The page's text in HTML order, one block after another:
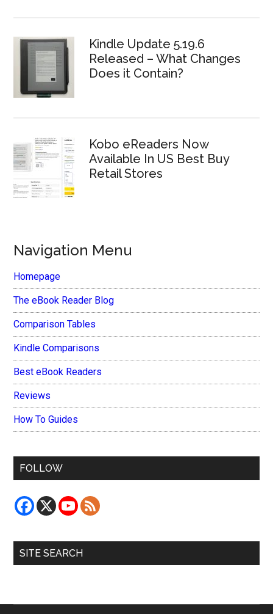
Kindle Update 5.19.6
Released – What Changes
Does it Contain?
Kobo eReaders Now
Available In US Best Buy
Retail Stores
Navigation Menu
Homepage
The eBook Reader Blog
Comparison Tables
Kindle Comparisons
Best eBook Readers
Reviews
How To Guides
FOLLOW
SITE SEARCH